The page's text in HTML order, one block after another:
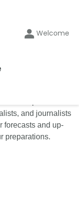
Welcome
is composed of a
and journalists
forecasts and up-
preparations.